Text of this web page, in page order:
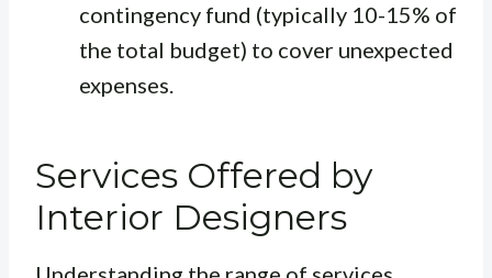
contingency fund (typically 10-15% of
the total budget) to cover unexpected
expenses.
Services Offered by
Interior Designers